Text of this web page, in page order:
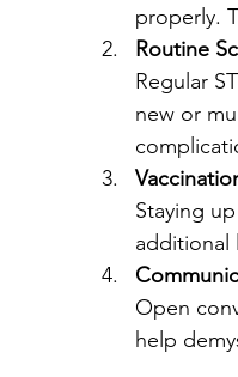
properly.
Routine
Regular
new or
Staying
additional
Open
help